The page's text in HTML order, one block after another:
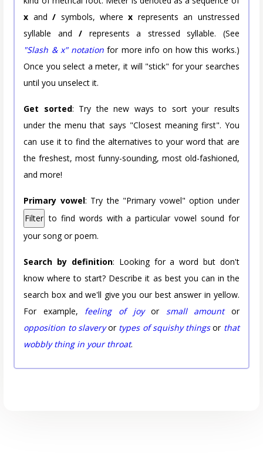
x and/ symbols, wherex represents an unstressed
syllable and/ represents a stressed syllable. (See
"Slash & x" notation for more info on how this works.)
Once you select a meter, it will "stick" for your searches
until you unselect it.
Get sorted: Try the new ways to sort your results
under the menu that says "Closest meaning first". You
can use it to find the alternatives to your word that are
the freshest, most funny-sounding, most old-fashioned,
and more!
Primary vowel: Try the "Primary vowel" option under
Filter to find words with a particular vowel sound for
your song or poem.
Search by definition: Looking for a word but don't
know where to start? Describe it as best you can in the
search box and we'll give you our best answer in yellow.
For example, feeling of joyor small amountor
opposition to slaveryor types of squishy thingsor that
wobbly thing in your throat.